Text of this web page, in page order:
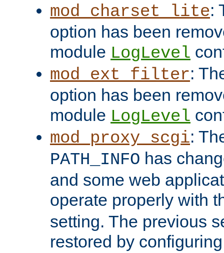
mod_charset_lite:
option has been
module LogLevel
mod_ext_filter:
option has been
module LogLevel
mod_proxy_scgi:
PATH_INFO has
and some web
operate properly with
setting. The previous
restored by